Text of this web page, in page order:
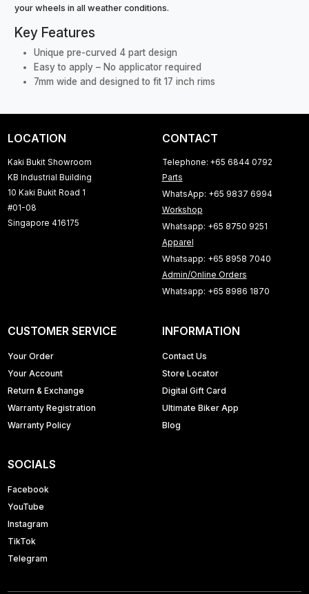
your wheels in all weather conditions.
Key Features
Unique pre-curved 4 part design
Easy to apply – No applicator required
7mm wide and designed to fit 17 inch rims
LOCATION
Kaki Bukit Showroom
KB Industrial Building
10 Kaki Bukit Road 1
#01-08
Singapore 416175
CONTACT
Telephone: +65 6844 0792
Parts
WhatsApp: +65 9837 6994
Workshop
Whatsapp: +65 8750 9251
Apparel
Whatsapp: +65 8958 7040
Admin/Online Orders
Whatsapp: +65 8986 1870
CUSTOMER SERVICE
Your Order
Your Account
Return & Exchange
Warranty Registration
Warranty Policy
INFORMATION
Contact Us
Store Locator
Digital Gift Card
Ultimate Biker App
Blog
SOCIALS
Facebook
YouTube
Instagram
TikTok
Telegram